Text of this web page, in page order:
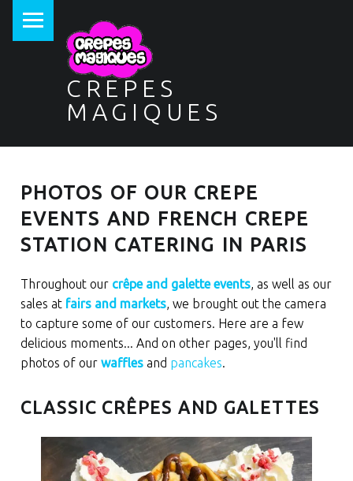
CREPES
MAGIQUES
PHOTOS OF OUR CREPE
EVENTS AND FRENCH CREPE
STATION CATERING IN PARIS
Throughout our crêpe and galette events, as well as our
sales at fairs and markets, we brought out the camera
to capture some of our customers. Here are a few
delicious moments... And on other pages, you'll find
photos of our wafflesand pancakes.
CLASSIC CRÊPES AND GALETTES